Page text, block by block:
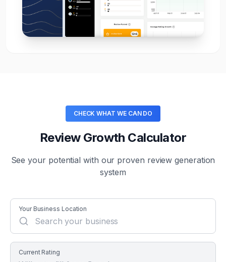
CHECK WHAT WE CAN DO
Review Growth Calculator
See your potential with our proven review generation
system
Your Business Location
Current Rating